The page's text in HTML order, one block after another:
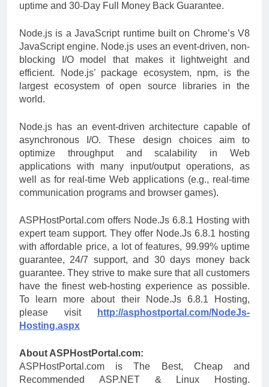
uptime and 30-Day Full Money Back Guarantee.
Node.js is a JavaScript runtime built on Chrome’s V8
JavaScript engine. Node.js uses an event-driven, non-
blocking I/O model that makes it lightweight and
efficient. Node.js’ package ecosystem, npm, is the
largest ecosystem of open source libraries in the
world.
Node.js has an event-driven architecture capable of
asynchronous I/O. These design choices aim to
optimize throughput and scalability in Web
applications with many input/output operations, as
well as for real-time Web applications (e.g., real-time
communication programs and browser games).
ASPHostPortal.com offers Node.Js 6.8.1 Hosting with
expert team support. They offer Node.Js 6.8.1 hosting
with affordable price, a lot of features, 99.99% uptime
guarantee, 24/7 support, and 30 days money back
guarantee. They strive to make sure that all customers
have the finest web-hosting experience as possible.
To learn more about their Node.Js 6.8.1 Hosting,
please visit
http://asphostportal.com/NodeJs-
Hosting.aspx
About ASPHostPortal.com:
ASPHostPortal.com is The Best, Cheap and
Recommended ASP.NET & Linux Hosting.